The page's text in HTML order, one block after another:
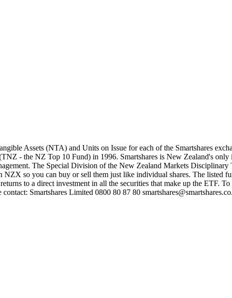
Assets (NTA) and Units on Issue for each of the Smartshares
- the NZ Top 10 Fund) in 1996. Smartshares is New Zealand's
The Special Division of the New Zealand Markets Disciplinary
so you can buy or sell them just like individual shares. The listed
to a direct investment in all the securities that make up the ETF.
Smartshares Limited 0800 80 87 80